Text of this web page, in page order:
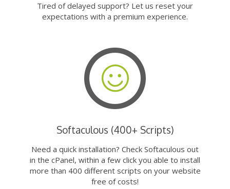
Tired of delayed support? Let us reset your
expectations with a premium experience.
Softaculous (400+ Scripts)
Need a quick installation? Check Softaculous out
in the cPanel, within a few click you able to install
more than 400 different scripts on your website
free of costs!